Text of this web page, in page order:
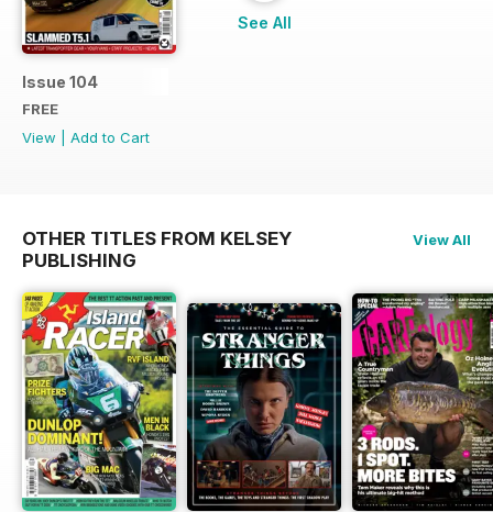
Issue 104
FREE
View
Add to Cart
See All
OTHER TITLES FROM KELSEY
PUBLISHING
View All